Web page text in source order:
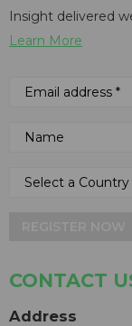
Insight delivered
Learn More
CONTACT
Address